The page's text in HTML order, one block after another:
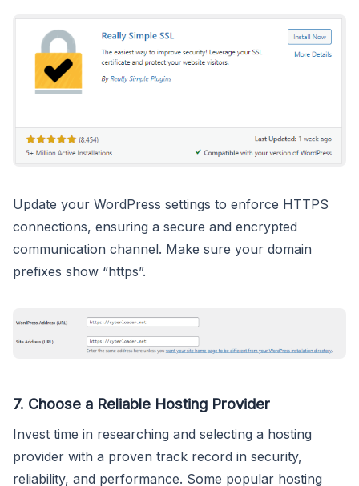
Update your WordPress settings to enforce HTTPS
connections, ensuring a secure and encrypted
communication channel. Make sure your domain
prefixes show “https”.
7. Choose a Reliable Hosting Provider
Invest time in researching and selecting a hosting
provider with a proven track record in security,
reliability, and performance. Some popular hosting